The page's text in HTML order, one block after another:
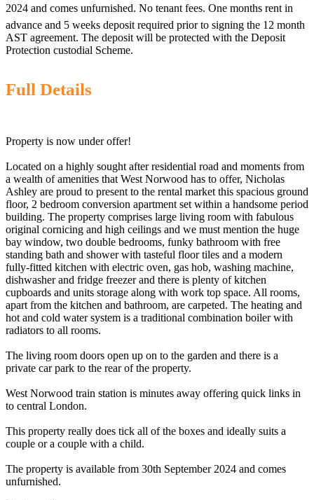
2024 and comes unfurnished. No tenant fees. One months rent in
advance and 5 weeks deposit required prior to signing the 12 month
AST agreement. The deposit will be protected with the Deposit
Protection custodial Scheme.
Full Details
Property is now under offer!
Located on a highly sought after residential road and moments from
a wealth of amenities that West Norwood has to offer, Nicholas
Ashley are proud to present to the rental market this spacious ground
floor, 2 bedroom conversion apartment set within a handsome period
building. The property comprises large living room with fabulous
original cornicing and high ceilings and we must mention the huge
bay window, two double bedrooms, funky bathroom with free
standing bath and shower with tasteful floor tiles and a modern
fully-fitted kitchen with electric oven, gas hob, washing machine,
dishwasher and fridge freezer and there is plenty of kitchen
cupboards and units storage along with work top space. All rooms,
apart from the kitchen and bathroom, are carpeted. The heating and
hot and cold water system is a traditional combination boiler with
radiators to all rooms.
The living room doors open up on to the garden and there is a
private car park to the rear of the property.
West Norwood train station is minutes away offering quick links in
to central London.
This property really does tick all of the boxes and ideally suits a
couple or a couple with a child.
The property is available from 30th September 2024 and comes
unfurnished.